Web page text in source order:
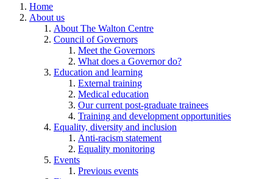
Home
About us
About The Walton Centre
Council of Governors
Meet the Governors
What does a Governor do?
Education and learning
External training
Medical education
Our current post-graduate trainees
Training and development opportunities
Equality, diversity and inclusion
Anti-racism statement
Equality monitoring
Events
Previous events